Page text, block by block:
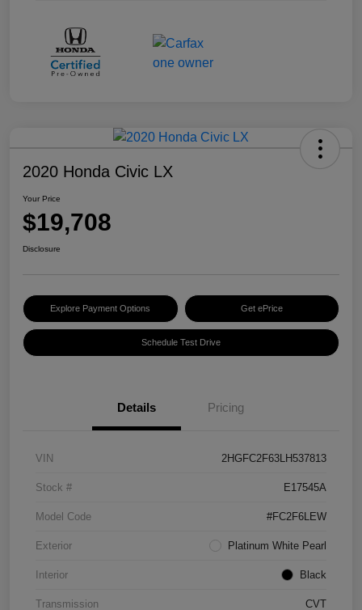
2020 Honda Civic LX
Your Price
$19,708
Disclosure
Explore Payment Options Get ePrice
Schedule Test Drive
Details Pricing
VIN 2HGFC2F63LH537813
Stock # E17545A
Model Code #FC2F6LEW
Exterior Platinum White Pearl
Interior Black
Transmission CVT